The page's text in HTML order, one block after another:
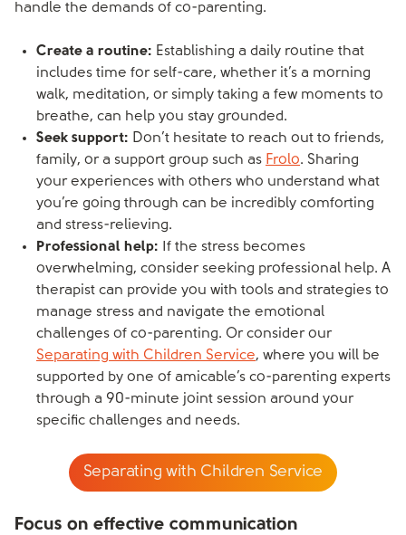
handle the demands of co-parenting.
Create a routine: Establishing a daily routine that
includes time for self-care, whether it’s a morning
walk, meditation, or simply taking a few moments to
breathe, can help you stay grounded.
Seek support: Don’t hesitate to reach out to friends,
family, or a support group such as Frolo. Sharing
your experiences with others who understand what
you’re going through can be incredibly comforting
and stress-relieving.
Professional help: If the stress becomes
overwhelming, consider seeking professional help. A
therapist can provide you with tools and strategies to
manage stress and navigate the emotional
challenges of co-parenting. Or consider our
Separating with Children Service, where you will be
supported by one of amicable’s co-parenting experts
through a 90-minute joint session around your
specific challenges and needs.
Separating with Children Service
Focus on effective communication